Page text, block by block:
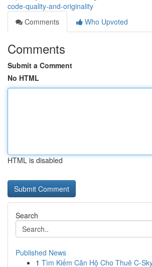
code-quality-and-originality
Comments
Who Upvoted
Comments
Submit a Comment
No HTML
HTML is disabled
Search
Published News
1 Tìm Kiếm Căn Hộ Cho Thuê C-